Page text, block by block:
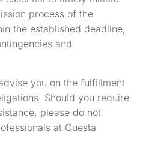
process of the
the established deadline,
and
you on the fulfillment
Should you require
please do not
at Cuesta